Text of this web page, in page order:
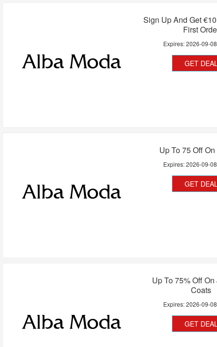
Sign Up And Get
First
Expires:2026-09-08
GET
Up To 75 Off
Expires:2026-09-08
GET
Up To 75% Off
Coats
Expires:2026-09-08
GET